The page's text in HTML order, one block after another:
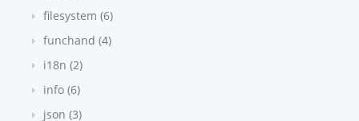
filesystem (6)
funchand (4)
i18n (2)
info (6)
json (3)